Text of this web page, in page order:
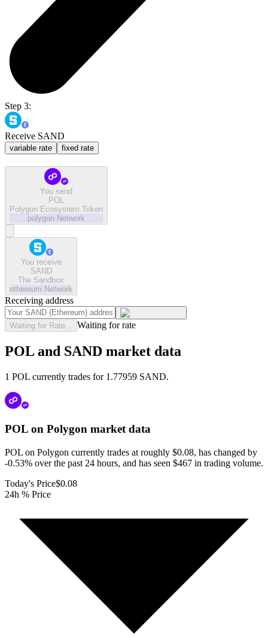
Step 3:
Receive SAND
variable rate fixed rate
You send
POL
Polygon Ecosystem Token
polygon Network
You receive
SAND
The Sandbox
ethereum Network
Receiving address
Waiting for Rate... Waiting for rate
POL and SAND market data
1 POL currently trades for 1.77959 SAND.
POL on Polygon market data
POL on Polygon currently trades at roughly $0.08, has changed by
-0.53% over the past 24 hours, and has seen $467 in trading volume.
Today's Price$0.08
24h % Price